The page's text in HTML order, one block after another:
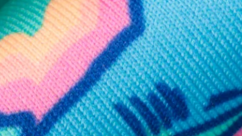
in Stores
our stores or at a wholesaler
Our Stores